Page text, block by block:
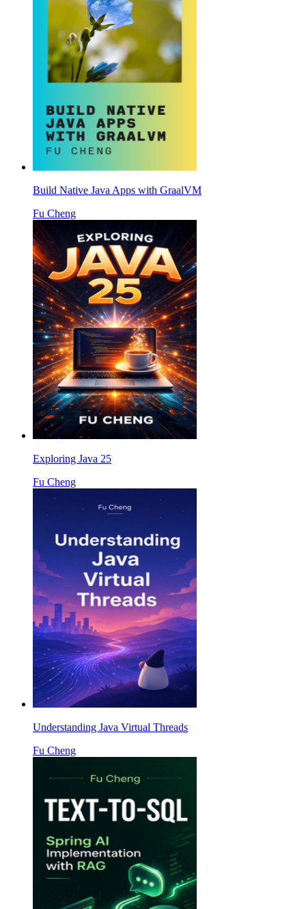
Build Native Java Apps with GraalVM
Fu Cheng
Exploring Java 25
Fu Cheng
Understanding Java Virtual Threads
Fu Cheng